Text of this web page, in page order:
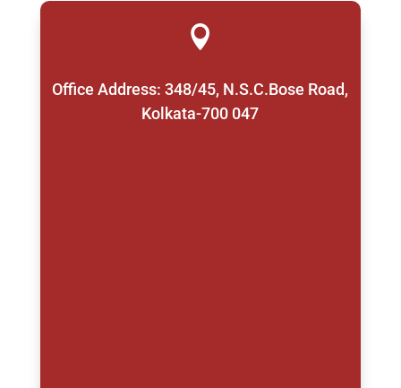

Office Address: 348/45, N.S.C.Bose Road,
Kolkata-700 047